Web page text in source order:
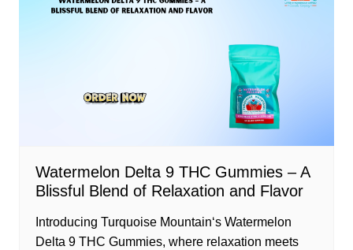
Watermelon Delta 9 THC Gummies – A
Blissful Blend of Relaxation and Flavor
Introducing Turquoise Mountain‘s Watermelon
Delta 9 THC Gummies, where relaxation meets